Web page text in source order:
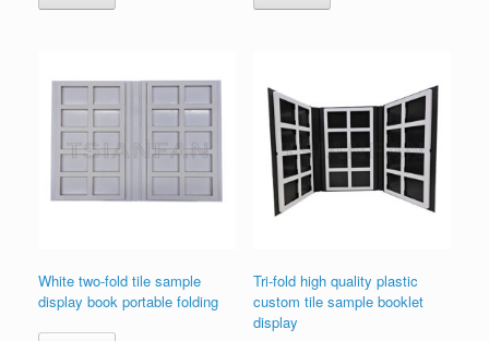
White two-fold tile sample
display book portable folding
Tri-fold high quality plastic
custom tile sample booklet
display